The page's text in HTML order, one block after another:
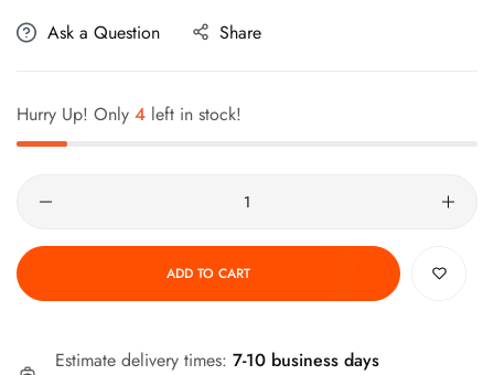
Ask a Question Share
Hurry Up! Only 4 left in stock!
ADD TO CART
Estimate delivery times: 7-10 business days